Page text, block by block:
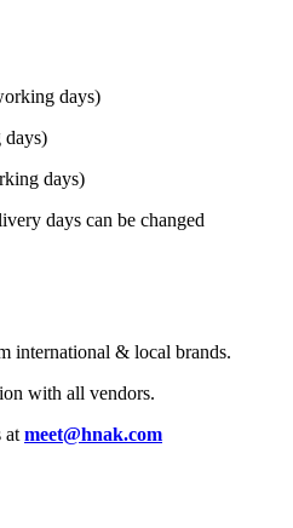
days)
days)
days)
days can be changed
international & local brands.
with all vendors.
at meet@hnak.com